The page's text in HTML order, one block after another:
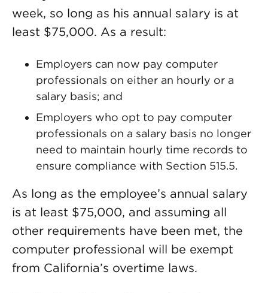
week, so long as his annual salary is at
least $75,000. As a result:
Employers can now pay computer
professionals on either an hourly or a
salary basis; and
Employers who opt to pay computer
professionals on a salary basis no longer
need to maintain hourly time records to
ensure compliance with Section 515.5.
As long as the employee’s annual salary
is at least $75,000, and assuming all
other requirements have been met, the
computer professional will be exempt
from California’s overtime laws.